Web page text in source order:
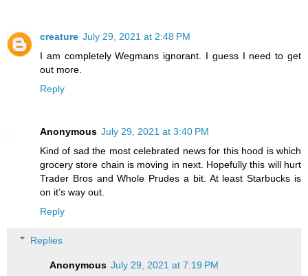
creature July 29, 2021 at 2:48 PM
I am completely Wegmans ignorant. I guess I need to get
out more.
Reply
Anonymous July 29, 2021 at 3:40 PM
Kind of sad the most celebrated news for this hood is which
grocery store chain is moving in next. Hopefully this will hurt
Trader Bros and Whole Prudes a bit. At least Starbucks is
on it’s way out.
Reply
Replies
Anonymous July 29, 2021 at 7:19 PM